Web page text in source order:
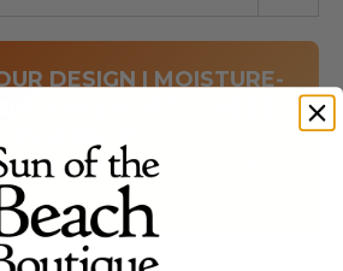
DESIGN | MOISTURE-
on Skort Obsession Orders Over